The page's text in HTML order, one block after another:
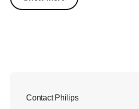
Contact Philips